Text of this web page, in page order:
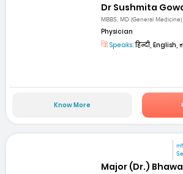
Dr Sushmita
MBBS, MD (General Medicine)
Physician
Speaks:हिन्दी, English,
Know More
Major (Dr.)